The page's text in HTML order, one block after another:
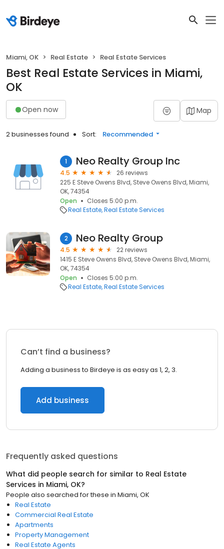
Miami, OK Real Estate Real Estate Services
Best Real Estate Services in Miami,
OK
Open now Map
2 businesses found Sort: Recommended
1 Neo Realty Group Inc
4.5
26 reviews
225 E Steve Owens Blvd, Steve Owens Blvd, Miami,
OK, 74354
Open
Closes 5:00 p.m.
Real Estate Real Estate Services
2 Neo Realty Group
4.5
22 reviews
1415 E Steve Owens Blvd, Steve Owens Blvd, Miami,
OK, 74354
Open
Closes 5:00 p.m.
Real Estate Real Estate Services
Can’t find a business?
Adding a business to Birdeye is as easy as 1, 2, 3.
Add business
Frequently asked questions
What did people search for similar to Real Estate
Services in Miami, OK?
People also searched for these in Miami, OK
Real Estate
Commercial Real Estate
Apartments
Property Management
Real Estate Agents